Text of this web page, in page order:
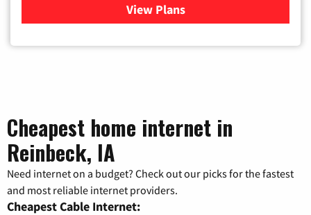
View Plansfor Mediacom Cable TV &
Cheapest home internet in
Reinbeck, IA
Need internet on a budget? Check out our picks for the fastest
and most reliable internet providers.
Cheapest Cable Internet: